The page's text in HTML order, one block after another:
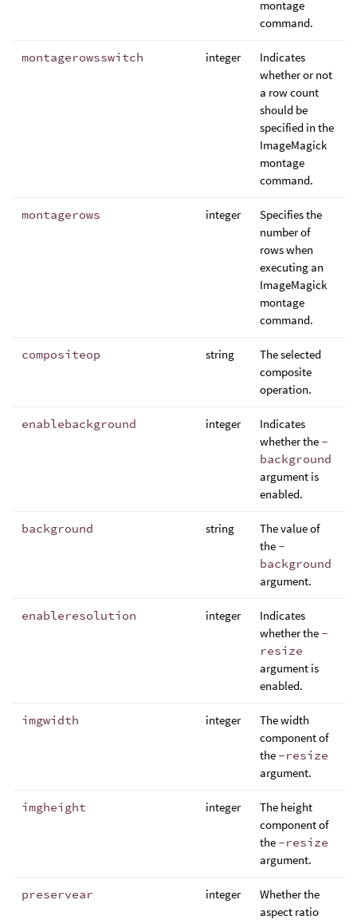
montage
command.
montagerowsswitch integer
Indicates
whether or not
a row count
should be
specified in the
ImageMagick
montage
command.
montagerows integer
Specifies the
number of
rows when
executing an
ImageMagick
montage
command.
compositeop string
The selected
composite
operation.
enablebackground integer
Indicates
whether the -
background
argument is
enabled.
background string
The value of
the -
background
argument.
enableresolution integer
Indicates
whether the -
resize
argument is
enabled.
imgwidth integer
The width
component of
the -resize
argument.
imgheight integer
The height
component of
the -resize
argument.
preservear integer
Whether the
aspect ratio